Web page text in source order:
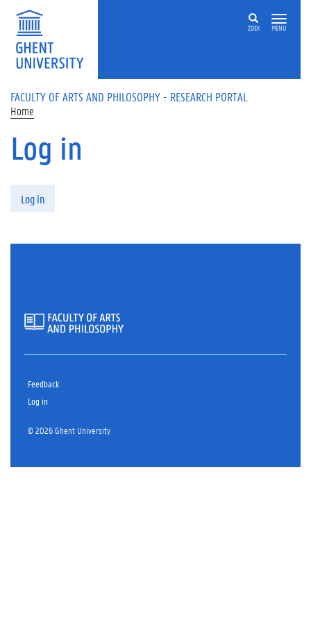
Skip to main content
ZOEK MENU
FACULTY OF ARTS AND PHILOSOPHY - RESEARCH PORTAL
Home
Log in
Log in
Feedback
Log in
© 2026 Ghent University